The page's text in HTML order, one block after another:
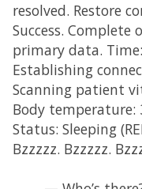
resolved. Restore
Success. Complete
primary data.
Establishing
Scanning patient
Body temperature:
Status: Sleeping
Bzzzzz. Bzzzzz.